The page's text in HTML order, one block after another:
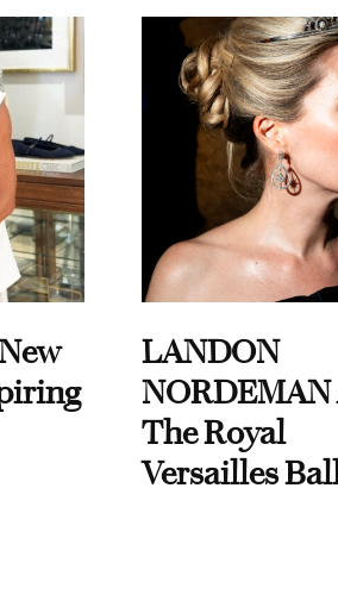
LANDON
NORDEMAN
The Royal
Versailles